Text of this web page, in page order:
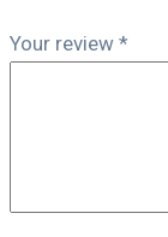
Your review *